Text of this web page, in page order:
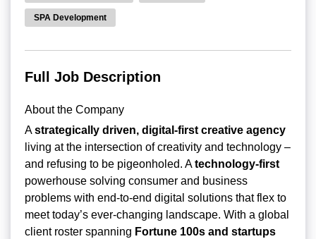
SPA Development
Full Job Description
About the Company
Astrategically driven, digital-first creative agency
living at the intersection of creativity and technology –
and refusing to be pigeonholed. Atechnology-first
powerhouse solving consumer and business
problems with end-to-end digital solutions that flex to
meet today’s ever-changing landscape. With a global
client roster spanning Fortune 100s and startups